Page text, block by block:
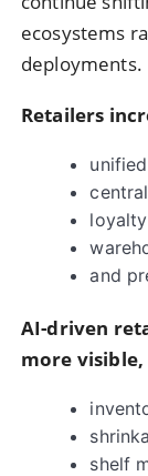
ecosystems
deployments.
Retailers
and
AI-driven
more
shelf